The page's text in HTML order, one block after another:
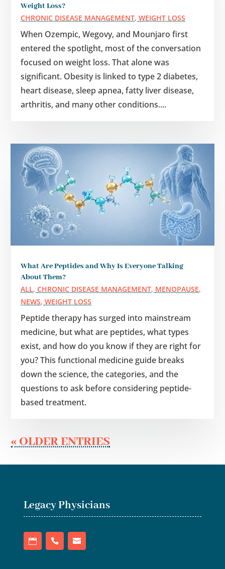
Weight Loss?
CHRONIC DISEASE MANAGEMENT,WEIGHT LOSS
When Ozempic, Wegovy, and Mounjaro first
entered the spotlight, most of the conversation
focused on weight loss. That alone was
significant. Obesity is linked to type 2 diabetes,
heart disease, sleep apnea, fatty liver disease,
arthritis, and many other conditions....
What Are Peptides and Why Is Everyone Talking
About Them?
ALL,CHRONIC DISEASE MANAGEMENT, MENOPAUSE,
NEWS,WEIGHT LOSS
Peptide therapy has surged into mainstream
medicine, but what are peptides, what types
exist, and how do you know if they are right for
you? This functional medicine guide breaks
down the science, the categories, and the
questions to ask before considering peptide-
based treatment.
« OLDER ENTRIES
Legacy Physicians